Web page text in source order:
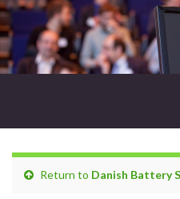
Return to Danish Battery